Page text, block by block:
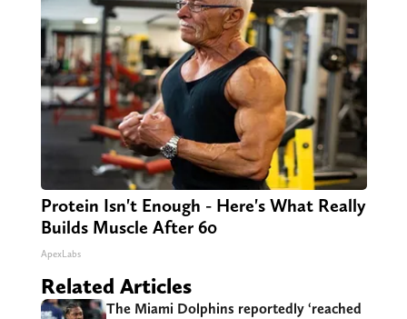
Protein Isn't Enough - Here's What Really
Builds Muscle After 60
ApexLabs
Related Articles
The Miami Dolphins reportedly ‘reached